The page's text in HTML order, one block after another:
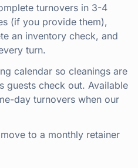
turnovers in 3-4
(if you provide them),
an inventory check, and
turn.
calendar so cleanings are
guests check out. Available
day turnovers when our
to a monthly retainer